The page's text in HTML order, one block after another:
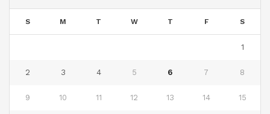
S M T W T F S
1
2 3 4 5 6 7 8
9 10 11 12 13 14 15